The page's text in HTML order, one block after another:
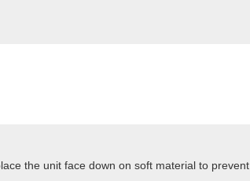
the unit face down on soft material to prevent